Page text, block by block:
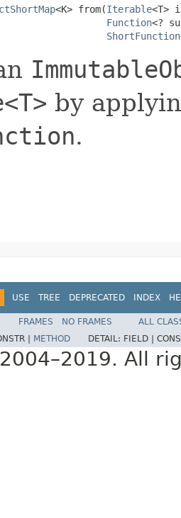
<K> from​(Iterable<T>
Function<?
ShortFunction
by
.
USE TREE DEPRECATED INDEX
FRAMES NO FRAMES
ALL
| METHOD DETAIL: FIELD |
All